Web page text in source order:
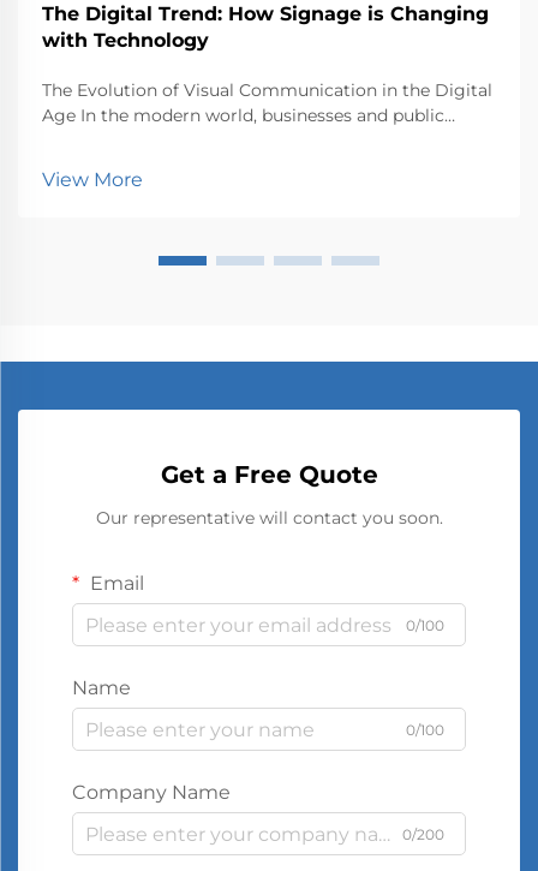
The Digital Trend: How Signage is Changing
with Technology
The Evolution of Visual Communication in the Digital
Age In the modern world, businesses and public
once static and limited, has undergone a dramatic tr...
View More
Get a Free Quote
Our representative will contact you soon.
Email
0/100
Name
0/100
Company Name
0/200